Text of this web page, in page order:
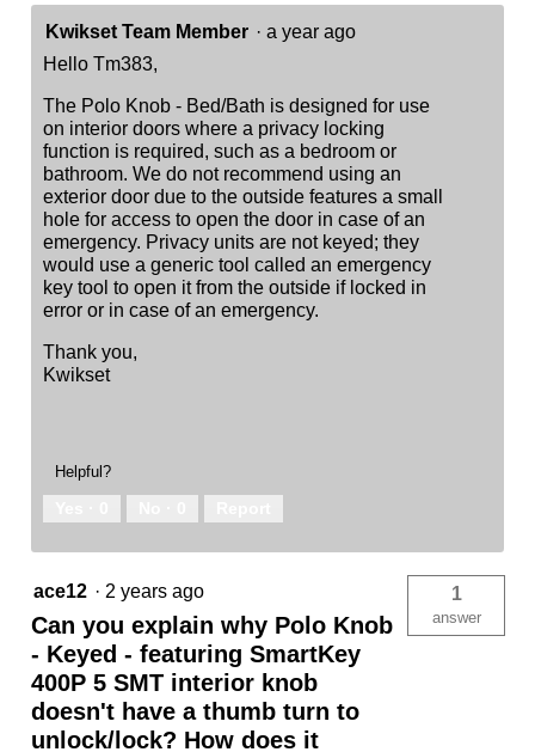
Kwikset Team Member · a year ago
Hello Tm383,
The Polo Knob - Bed/Bath is designed for use
on interior doors where a privacy locking
function is required, such as a bedroom or
bathroom. We do not recommend using an
exterior door due to the outside features a small
hole for access to open the door in case of an
emergency. Privacy units are not keyed; they
would use a generic tool called an emergency
key tool to open it from the outside if locked in
error or in case of an emergency.
Thank you,
Kwikset
Helpful?
ace12 · 2 years ago
Can you explain why Polo Knob
- Keyed - featuring SmartKey
400P 5 SMT interior knob
doesn't have a thumb turn to
unlock/lock? How does it
1
answer